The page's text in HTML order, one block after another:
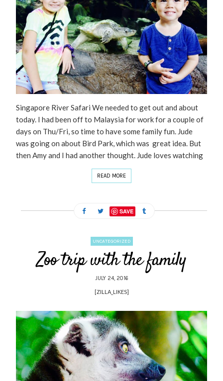
Singapore River Safari We needed to get out and about
today. I had been off to Malaysia for work for a couple of
days on Thu/Fri, so time to have some family fun. Jude
was going on about Bird Park, which was great idea. But
then Amy and I had another thought. Jude loves watching
READ MORE
SAVE
UNCATEGORIZED
Zoo trip with the family
JULY 24, 2016
[ZILLA_LIKES]